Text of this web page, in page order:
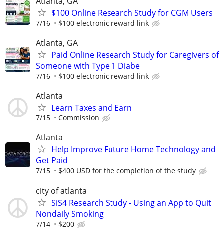
$100 Online Research Study for CGM Users
7/16 $100 electronic reward link
Atlanta, GA
Paid Online Research Study for Caregivers of
Someone with Type 1 Diabe
7/16 $100 electronic reward link
Atlanta
Learn Taxes and Earn
7/15 Commission
Atlanta
Help Improve Future Home Technology and
Get Paid
7/15 $400 USD for the completion of the study
city of atlanta
SiS4 Research Study - Using an App to Quit
Nondaily Smoking
7/14 $200